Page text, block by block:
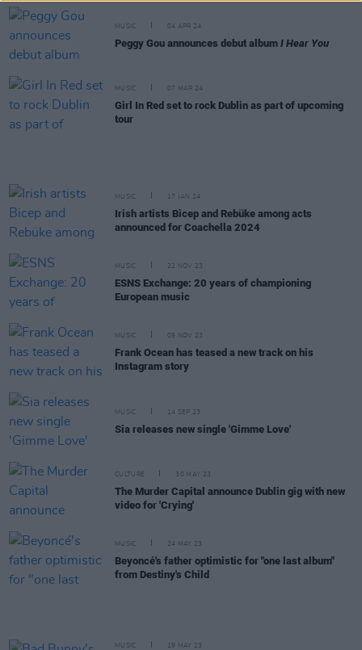
MUSIC 04 APR 24
Peggy Gou announces debut album I Hear You
MUSIC 07 MAR 24
Girl In Red set to rock Dublin as part of upcoming
tour
MUSIC 17 JAN 24
Irish artists Bicep and Rebüke among acts
announced for Coachella 2024
MUSIC 22 NOV 23
ESNS Exchange: 20 years of championing
European music
MUSIC 09 NOV 23
Frank Ocean has teased a new track on his
Instagram story
MUSIC 14 SEP 23
Sia releases new single 'Gimme Love'
CULTURE 30 MAY 23
The Murder Capital announce Dublin gig with new
video for 'Crying'
MUSIC 24 MAY 23
Beyoncé's father optimistic for "one last album"
from Destiny's Child
MUSIC 19 MAY 23